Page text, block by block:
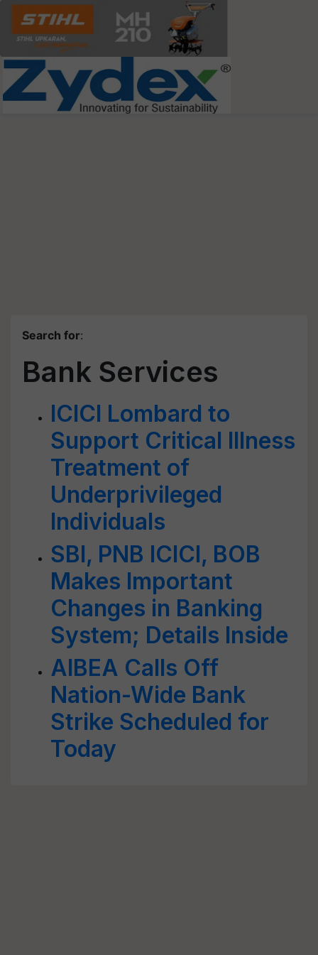
Search for:
Bank Services
ICICI Lombard to
Support Critical Illness
Treatment of
Underprivileged
Individuals
SBI, PNB ICICI, BOB
Makes Important
Changes in Banking
System; Details Inside
AIBEA Calls Off
Nation-Wide Bank
Strike Scheduled for
Today